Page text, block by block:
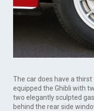
The car does have a
equipped the Ghibli with
two elegantly sculpted
behind the rear side